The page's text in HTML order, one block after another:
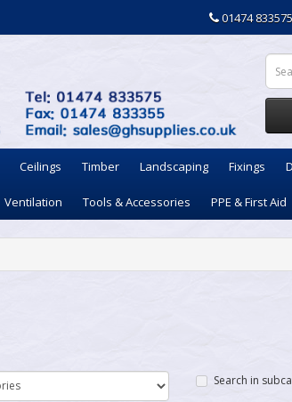
01474 833575
Ceilings Timber Landscaping Fixings
Ventilation Tools & Accessories PPE & First Aid
Search in